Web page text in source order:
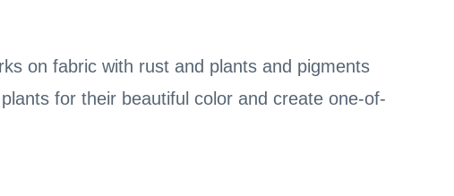
on fabric with rust and plants and pigments
for their beautiful color and create one-of-